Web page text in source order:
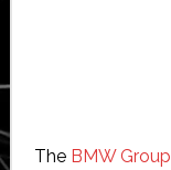
The BMW Group